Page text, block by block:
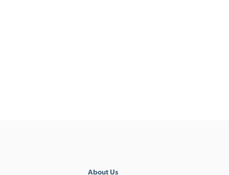
About Us